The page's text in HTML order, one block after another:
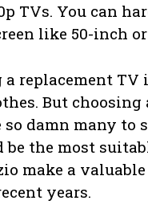
TVs. You can
like 50-inch
replacement
But
so damn many
the most
make a
years.